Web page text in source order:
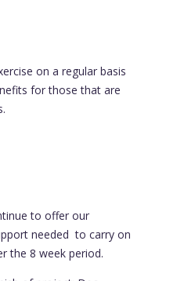
on a regular basis
for those that are
to offer our
needed to carry on
the 8 week period.